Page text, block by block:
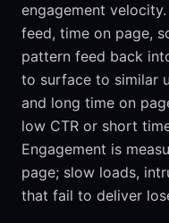
engagement
feed, time on page,
pattern feed back
to surface to similar
and long time on
low CTR or short
Engagement is
page; slow loads,
that fail to deliver